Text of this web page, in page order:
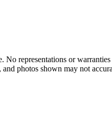
representations or
photos shown may not